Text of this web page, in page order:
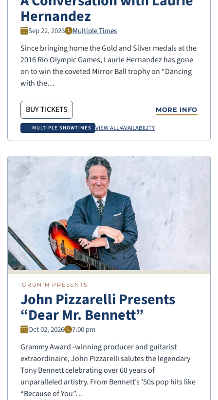
Hernandez
Sep 22, 2026 Multiple Times
Since bringing home the Gold and Silver medals at the
2016 Rio Olympic Games, Laurie Hernandez has gone
on to win the coveted Mirror Ball trophy on “Dancing
with the…
BUY TICKETS MORE INFO
MULTIPLE SHOWTIMES VIEW ALL/AVAILABILITY
GRUNIN PRESENTS
John Pizzarelli Presents
“Dear Mr. Bennett”
Oct 02, 2026 7:00 pm
Grammy Award -winning producer and guitarist
extraordinaire, John Pizzarelli salutes the legendary
Tony Bennett celebrating over 60 years of
unparalleled artistry. From Bennett’s ’50s pop hits like
“Because of You”…